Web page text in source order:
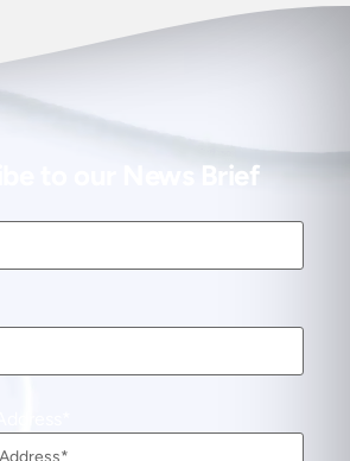
to our News Brief